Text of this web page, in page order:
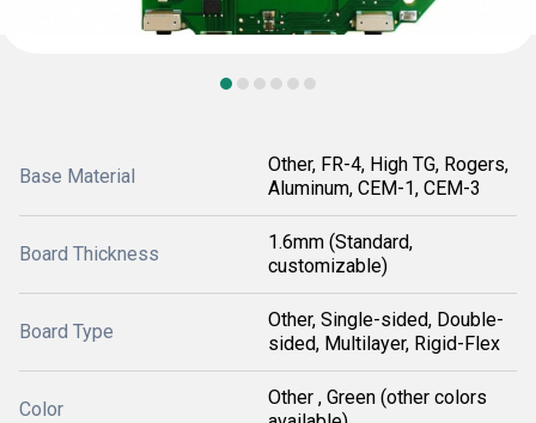
Base Material
Other, FR-4, High TG, Rogers,
Aluminum, CEM-1, CEM-3
Board Thickness
1.6mm (Standard,
customizable)
Board Type
Other, Single-sided, Double-
sided, Multilayer, Rigid-Flex
Color
Other , Green (other colors